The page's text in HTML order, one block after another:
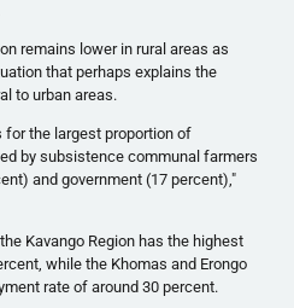
remains lower in rural areas as
that perhaps explains the
to urban areas.
for the largest proportion of
by subsistence communal farmers
and government (17 percent),"
Kavango Region has the highest
while the Khomas and Erongo
rate of around 30 percent.